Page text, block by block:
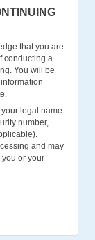
that you are
conducting a
You will be
legal name
number,
and may
or your